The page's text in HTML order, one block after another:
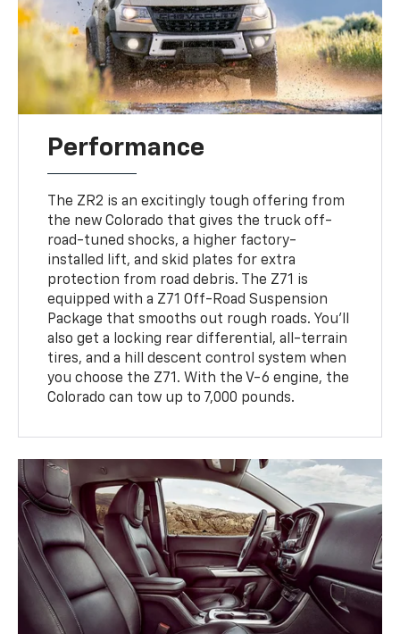
Performance
The ZR2 is an excitingly tough offering from
the new Colorado that gives the truck off-
road-tuned shocks, a higher factory-
installed lift, and skid plates for extra
protection from road debris. The Z71 is
equipped with a Z71 Off-Road Suspension
Package that smooths out rough roads. You'll
also get a locking rear differential, all-terrain
tires, and a hill descent control system when
you choose the Z71. With the V-6 engine, the
Colorado can tow up to 7,000 pounds.